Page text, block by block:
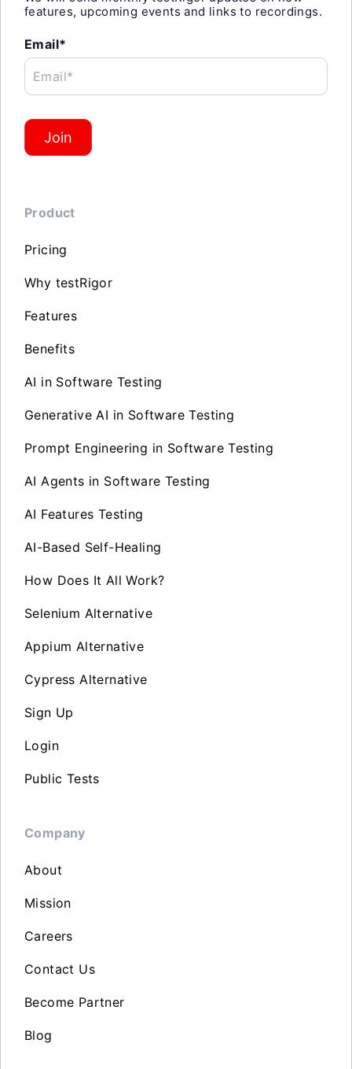
features, upcoming events and links to recordings.
Email*
Email*
Join
Product
Pricing
Why testRigor
Features
Benefits
AI in Software Testing
Generative AI in Software Testing
Prompt Engineering in Software Testing
AI Agents in Software Testing
AI Features Testing
AI-Based Self-Healing
How Does It All Work?
Selenium Alternative
Appium Alternative
Cypress Alternative
Sign Up
Login
Public Tests
Company
About
Mission
Careers
Contact Us
Become Partner
Blog